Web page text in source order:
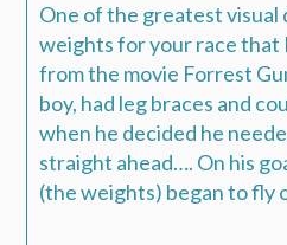
One of the greatest
weights for your race that
from the movie Forrest
boy, had leg braces and
when he decided he
straight ahead…. On his
(the weights) began to fly